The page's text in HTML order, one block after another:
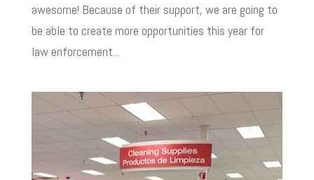
awesome! Because of their support, we are going to
be able to create more opportunities this year for
law enforcement...